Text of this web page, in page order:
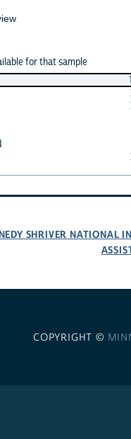
for that sample
SHRIVER NATIONAL
COPYRIGHT ©